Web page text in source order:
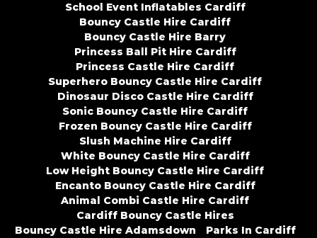
School Event Inflatables Cardiff
Bouncy Castle Hire Cardiff
Bouncy Castle Hire Barry
Princess Ball Pit Hire Cardiff
Princess Castle Hire Cardiff
Superhero Bouncy Castle Hire Cardiff
Dinosaur Disco Castle Hire Cardiff
Sonic Bouncy Castle Hire Cardiff
Frozen Bouncy Castle Hire Cardiff
Slush Machine Hire Cardiff
White Bouncy Castle Hire Cardiff
Low Height Bouncy Castle Hire Cardiff
Encanto Bouncy Castle Hire Cardiff
Animal Combi Castle Hire Cardiff
Cardiff Bouncy Castle Hires
Bouncy Castle Hire Adamsdown
Parks In Cardiff